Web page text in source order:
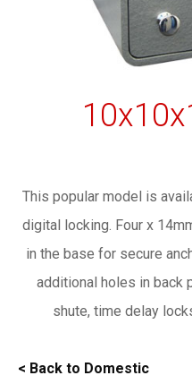
This popular model is
digital locking. Four x
in the base for secure
additional holes in back
shute, time delay
< Back to Domestic